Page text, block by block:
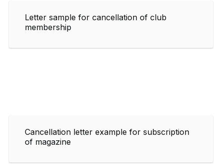
Letter sample for cancellation of club
membership
Cancellation letter example for subscription
of magazine